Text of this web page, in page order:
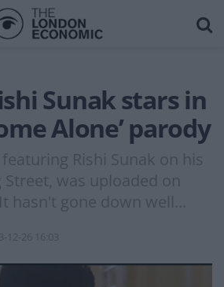
Sunak stars in
Alone’ parody
Rishi Sunak on his
was uploaded on
hasn't gone down well...
12-26 16:03